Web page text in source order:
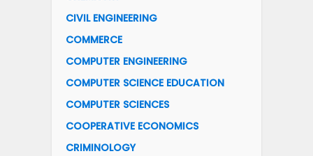
CIVIL ENGINEERING
COMMERCE
COMPUTER ENGINEERING
COMPUTER SCIENCE EDUCATION
COMPUTER SCIENCES
COOPERATIVE ECONOMICS
CRIMINOLOGY